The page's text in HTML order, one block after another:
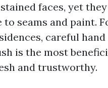
faces, yet
seams and paint.
careful
is the most
and trustworthy.